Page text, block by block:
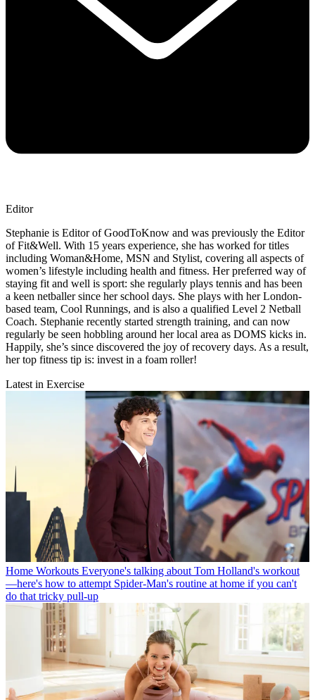
Editor
Stephanie is Editor of GoodToKnow and was previously the Editor
of Fit&Well. With 15 years experience, she has worked for titles
including Woman&Home, MSN and Stylist, covering all aspects of
women’s lifestyle including health and fitness. Her preferred way of
staying fit and well is sport: she regularly plays tennis and has been
a keen netballer since her school days. She plays with her London-
based team, Cool Runnings, and is also a qualified Level 2 Netball
Coach. Stephanie recently started strength training, and can now
regularly be seen hobbling around her local area as DOMS kicks in.
Happily, she’s since discovered the joy of recovery days. As a result,
her top fitness tip is: invest in a foam roller!
Latest in Exercise
Home Workouts Everyone's talking about Tom Holland's workout
—here's how to attempt Spider-Man's routine at home if you can't
do that tricky pull-up